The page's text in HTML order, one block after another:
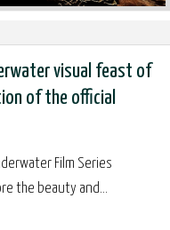
visual feast of
of the official
Film Series
the beauty and...